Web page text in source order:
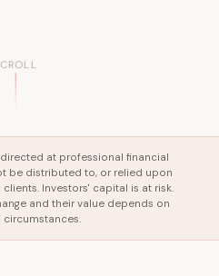
at professional financial
be distributed to, or relied upon
Investors' capital is at risk.
and their value depends on
circumstances.